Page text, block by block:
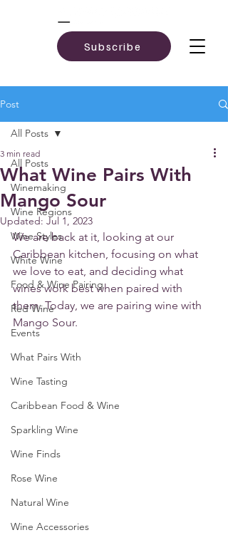
Subscribe
Post
All Posts
Winemaking
Wine Regions
Wine Styles
White Wine
Food & Wine Pairing
Red Wine
Events
What Pairs With
Wine Tasting
Caribbean Food & Wine
Sparkling Wine
Wine Finds
Rose Wine
Natural Wine
Wine Accessories
All Posts
What Wine Pairs With
Mango Sour
3 min read
Updated: Jul 1, 2023
We are back at it, looking at our
Caribbean kitchen, focusing on what
we love to eat, and deciding what
wines work best when paired with
them. Today, we are pairing wine with
Mango Sour.